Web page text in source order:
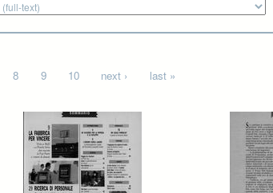
8 9 10 next › last »